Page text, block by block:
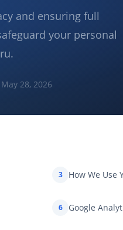
and ensuring full
your personal
28, 2026
3 How We Use
6 Google